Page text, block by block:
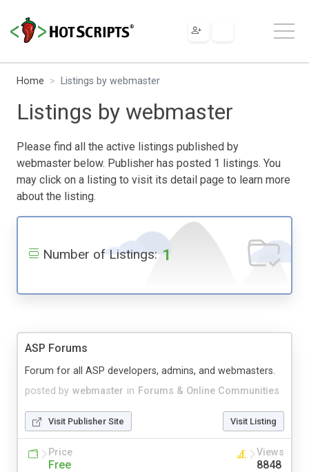
Home Listings by webmaster
Listings by webmaster
Please find all the active listings published by
webmaster below. Publisher has posted 1 listings. You
may click on a listing to visit its detail page to learn more
about the listing.
Number of Listings: 1
ASP Forums
posted by webmaster in Forums & Online Communities
Forum for all ASP developers, admins, and webmasters.
Visit Publisher Site Visit Listing
Price
Free
Views
8848